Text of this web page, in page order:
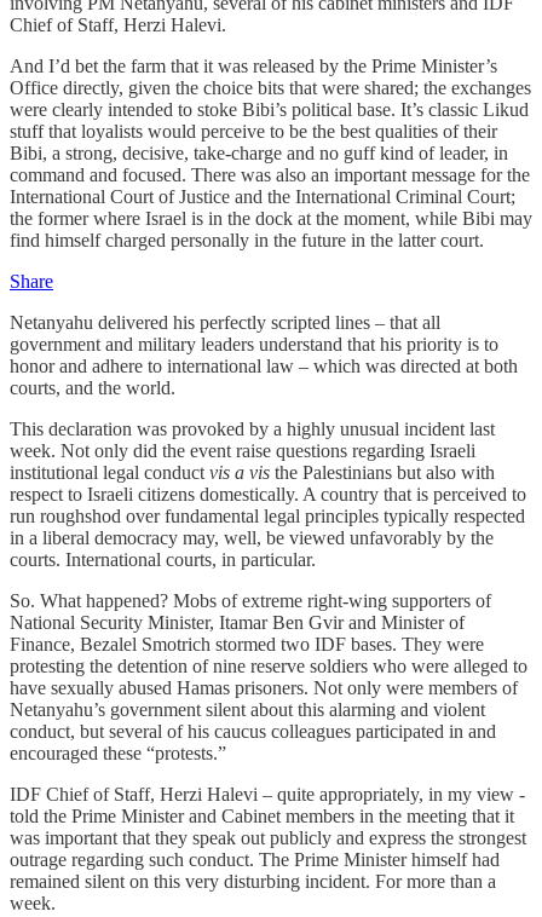
Chief of Staff, Herzi Halevi.
And I’d bet the farm that it was released by the Prime Minister’s
Office directly, given the choice bits that were shared; the exchanges
were clearly intended to stoke Bibi’s political base. It’s classic Likud
stuff that loyalists would perceive to be the best qualities of their
Bibi, a strong, decisive, take-charge and no guff kind of leader, in
command and focused. There was also an important message for the
International Court of Justice and the International Criminal Court;
the former where Israel is in the dock at the moment, while Bibi may
find himself charged personally in the future in the latter court.
Share
Netanyahu delivered his perfectly scripted lines – that all
government and military leaders understand that his priority is to
honor and adhere to international law – which was directed at both
courts, and the world.
This declaration was provoked by a highly unusual incident last
week. Not only did the event raise questions regarding Israeli
institutional legal conduct vis a vis the Palestinians but also with
respect to Israeli citizens domestically. A country that is perceived to
run roughshod over fundamental legal principles typically respected
in a liberal democracy may, well, be viewed unfavorably by the
courts. International courts, in particular.
So. What happened? Mobs of extreme right-wing supporters of
National Security Minister, Itamar Ben Gvir and Minister of
Finance, Bezalel Smotrich stormed two IDF bases. They were
protesting the detention of nine reserve soldiers who were alleged to
have sexually abused Hamas prisoners. Not only were members of
Netanyahu’s government silent about this alarming and violent
conduct, but several of his caucus colleagues participated in and
encouraged these “protests.”
IDF Chief of Staff, Herzi Halevi – quite appropriately, in my view -
told the Prime Minister and Cabinet members in the meeting that it
was important that they speak out publicly and express the strongest
outrage regarding such conduct. The Prime Minister himself had
remained silent on this very disturbing incident. For more than a
week.